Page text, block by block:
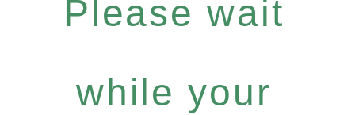
Please wait
while your